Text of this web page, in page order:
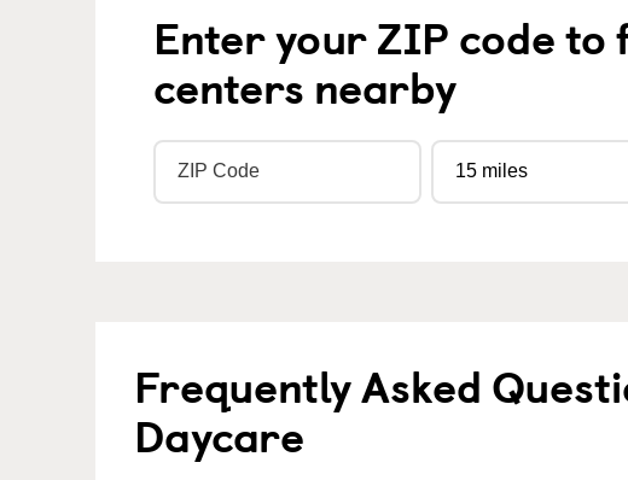
Enter your ZIP code to
centers nearby
Frequently Asked
Daycare